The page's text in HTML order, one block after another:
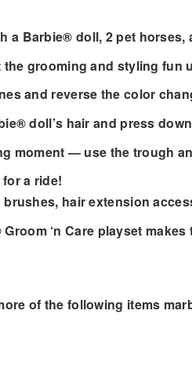
a Barbie® doll, 2 pet
grooming and styling fun
and reverse the color
doll’s hair and press
moment — use the trough
a ride!
hair extension
‘n Care playset
of the following items